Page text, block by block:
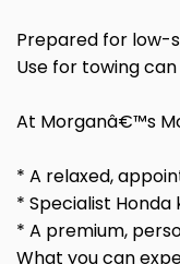
Prepared for low-
Use for towing
At Morganâ€™s
* A relaxed,
* Specialist
* A premium,
What you can